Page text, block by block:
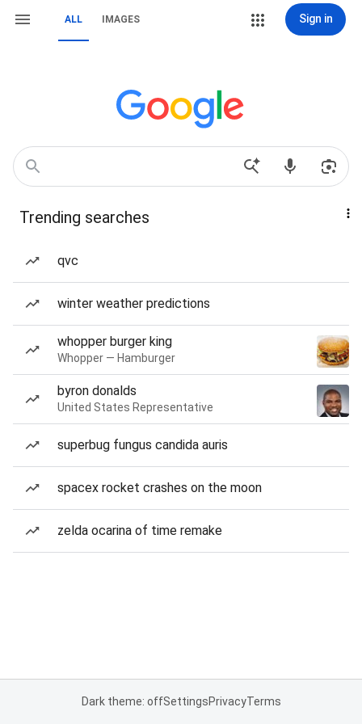
ALL IMAGES Sign in
Trending searches
qvc
winter weather predictions
whopper burger king
Whopper — Hamburger
byron donalds
United States Representative
superbug fungus candida auris
spacex rocket crashes on the moon
zelda ocarina of time remake
Dark theme: offSettingsPrivacyTerms